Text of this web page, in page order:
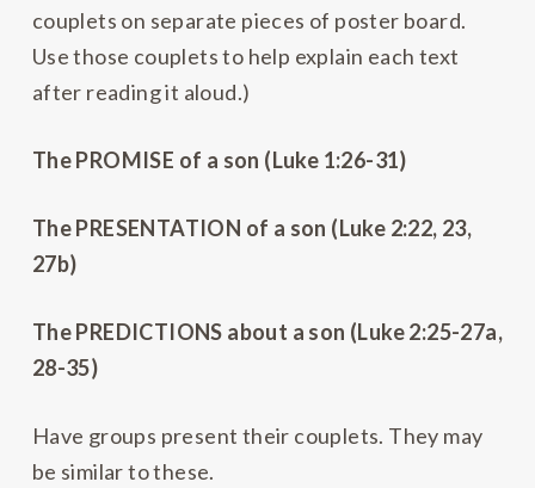
couplets on separate pieces of poster board.
Use those couplets to help explain each text
after reading it aloud.)
The PROMISE of a son (Luke 1:26-31)
The PRESENTATION of a son (Luke 2:22, 23,
27b)
The PREDICTIONS about a son (Luke 2:25-27a,
28-35)
Have groups present their couplets. They may
be similar to these.